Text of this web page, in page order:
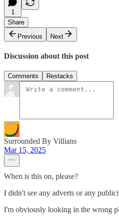
1
Share
Previous
Next
Discussion about this post
Comments Restacks
Surrounded By Villians
Mar 15, 2025
When is this on, please?
I didn't see any adverts or any
I'm obviously looking in the wrong